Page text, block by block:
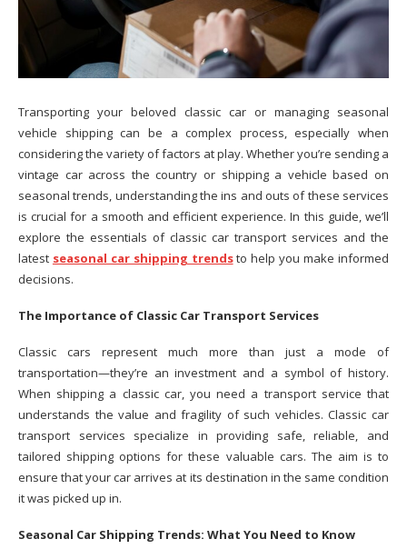
Transporting your beloved classic car or managing seasonal
vehicle shipping can be a complex process, especially when
considering the variety of factors at play. Whether you’re sending a
vintage car across the country or shipping a vehicle based on
seasonal trends, understanding the ins and outs of these services
is crucial for a smooth and efficient experience. In this guide, we’ll
explore the essentials of classic car transport services and the
latest seasonal car shipping trendsto help you make informed
decisions.
The Importance of Classic Car Transport Services
Classic cars represent much more than just a mode of
transportation—they’re an investment and a symbol of history.
When shipping a classic car, you need a transport service that
understands the value and fragility of such vehicles. Classic car
transport services specialize in providing safe, reliable, and
tailored shipping options for these valuable cars. The aim is to
ensure that your car arrives at its destination in the same condition
it was picked up in.
Seasonal Car Shipping Trends: What You Need to Know